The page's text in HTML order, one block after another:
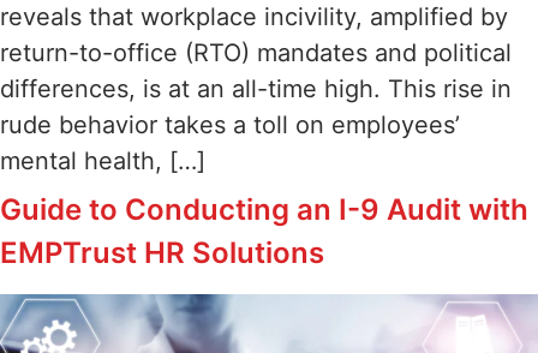
reveals that workplace incivility, amplified by
return-to-office (RTO) mandates and political
differences, is at an all-time high. This rise in
rude behavior takes a toll on employees’
mental health, […]
Guide to Conducting an I-9 Audit with
EMPTrust HR Solutions